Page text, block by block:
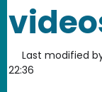
Last modified
22:36